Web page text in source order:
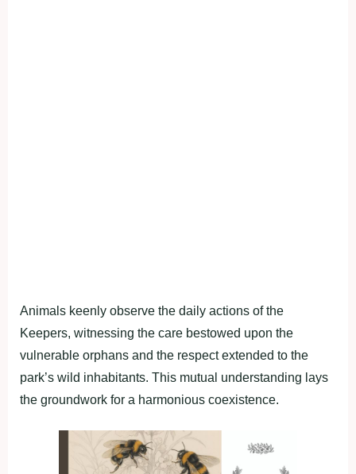
Animals keenly observe the daily actions of the
Keepers, witnessing the care bestowed upon the
vulnerable orphans and the respect extended to the
park’s wild inhabitants. This mutual understanding lays
the groundwork for a harmonious coexistence.